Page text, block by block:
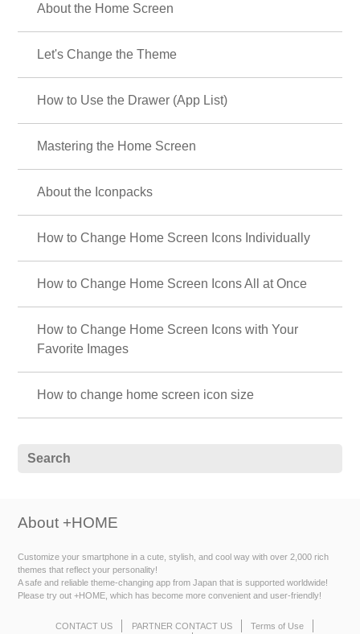
About the Home Screen
Let's Change the Theme
How to Use the Drawer (App List)
Mastering the Home Screen
About the Iconpacks
How to Change Home Screen Icons Individually
How to Change Home Screen Icons All at Once
How to Change Home Screen Icons with Your
Favorite Images
How to change home screen icon size
About +HOME
Customize your smartphone in a cute, stylish, and cool way with over 2,000 rich
themes that reflect your personality!
A safe and reliable theme-changing app from Japan that is supported worldwide!
Please try out +HOME, which has become more convenient and user-friendly!
CONTACT US PARTNER CONTACT US Terms of Use